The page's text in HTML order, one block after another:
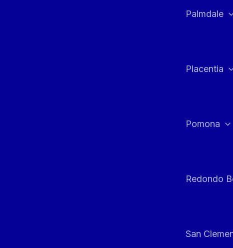
Palmdale
Placentia
Pomona
Redondo
San